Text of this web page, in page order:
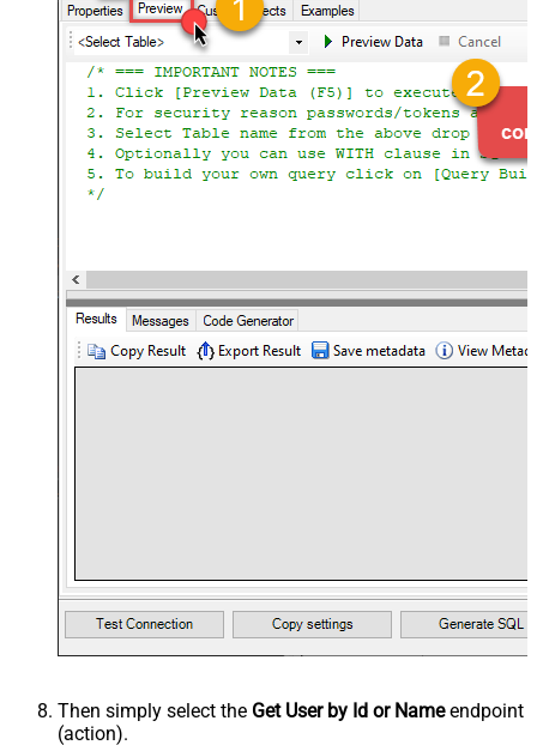
Then simply select the Get User by Id or Nameendpoint
(action).